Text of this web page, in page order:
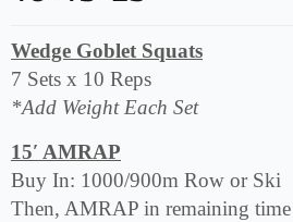
Wedge Goblet Squats
7 Sets x 10 Reps
*Add Weight Each Set
15′ AMRAP
Buy In: 1000/900m Row or Ski
Then, AMRAP in remaining